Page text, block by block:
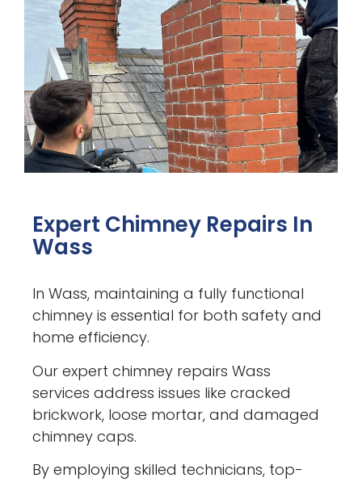
Expert Chimney Repairs In
Wass
In Wass, maintaining a fully functional
chimney is essential for both safety and
home efficiency.
Our expert chimney repairs Wass
services address issues like cracked
brickwork, loose mortar, and damaged
chimney caps.
By employing skilled technicians, top-